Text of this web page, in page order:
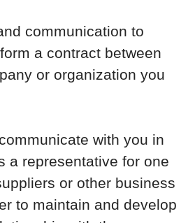
communication to
a contract between
or organization you
with you in
a representative for one
or other business
to maintain and develop